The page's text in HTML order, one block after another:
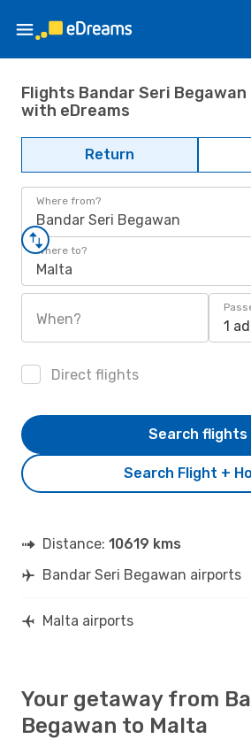
Flights Bandar Seri
with eDreams
Return
Where from?
Bandar Seri Begawan
Where to?
Malta
When? 1
Direct flights
Search Flight +
Search flights
Distance: 10619 kms
Bandar Seri Begawan airports
Malta airports
Your getaway from
Begawan to Malta